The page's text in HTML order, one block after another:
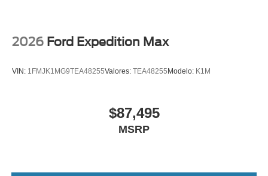
2026 Ford Expedition Max
VIN: 1FMJK1MG9TEA48255Valores: TEA48255 Modelo: K1M
$87,495
MSRP